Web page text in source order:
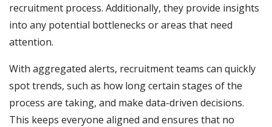
recruitment process. Additionally, they provide insights
into any potential bottlenecks or areas that need
attention.
With aggregated alerts, recruitment teams can quickly
spot trends, such as how long certain stages of the
process are taking, and make data-driven decisions.
This keeps everyone aligned and ensures that no